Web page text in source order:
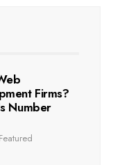
Firms?
Number
Featured